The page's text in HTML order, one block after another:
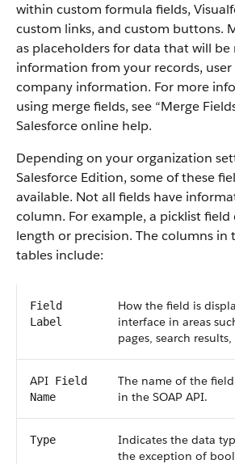
within custom formula fields,
custom links, and custom buttons.
as placeholders for data that will be
information from your records,
company information. For more
using merge fields, see “Merge
Salesforceonline help.
Depending on your organization
Salesforce Edition, some of these
available. Not all fields have
column. For example, a picklist field
length or precision. The columns in
tables include:
Field
Label
How the field is
interface in areas
pages, search
API Field
Name
The name of the
in the SOAP API.
Type
Indicates the data
the exception of